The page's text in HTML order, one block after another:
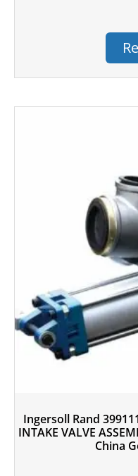
Ingersoll Rand
INTAKE VALVE
China